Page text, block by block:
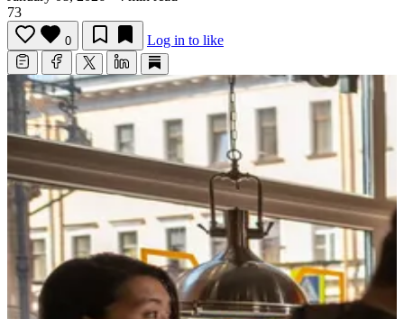
73
0 Log in to like